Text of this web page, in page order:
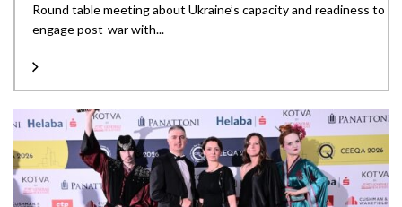
Round table meeting about Ukraine’s capacity and readiness to
engage post-war with...